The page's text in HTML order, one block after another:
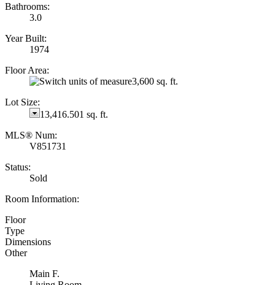
Bathrooms:
3.0
Year Built:
1974
Floor Area:
3,600 sq. ft.
Lot Size:
13,416.501 sq. ft.
MLS® Num:
V851731
Status:
Sold
Room Information:
Floor
Type
Dimensions
Other
Main F.